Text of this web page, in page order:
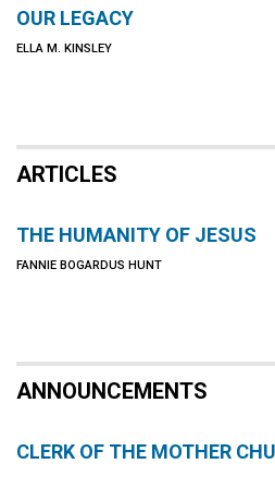
OUR LEGACY
ELLA M. KINSLEY
ARTICLES
THE HUMANITY OF JESUS
FANNIE BOGARDUS HUNT
ANNOUNCEMENTS
CLERK OF THE MOTHER